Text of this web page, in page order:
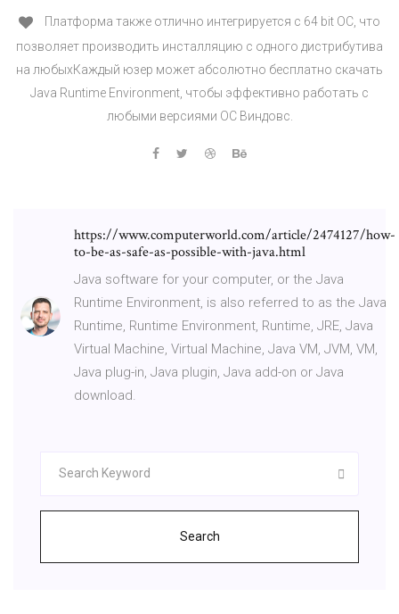
Платформа также отлично интегрируется с 64 bit ОС, что
позволяет производить инсталляцию с одного дистрибутива
на любыхКаждый юзер может абсолютно бесплатно скачать
Java Runtime Environment, чтобы эффективно работать с
любыми версиями ОС Виндовс.
https://www.computerworld.com/article/2474127/how-
to-be-as-safe-as-possible-with-java.html
Java software for your computer, or the Java
Runtime Environment, is also referred to as the Java
Runtime, Runtime Environment, Runtime, JRE, Java
Virtual Machine, Virtual Machine, Java VM, JVM, VM,
Java plug-in, Java plugin, Java add-on or Java
download.
Search